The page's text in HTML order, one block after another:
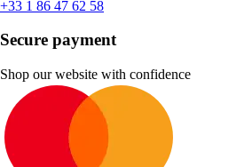
+33 1 86 47 62 58
Secure payment
Shop our website with confidence